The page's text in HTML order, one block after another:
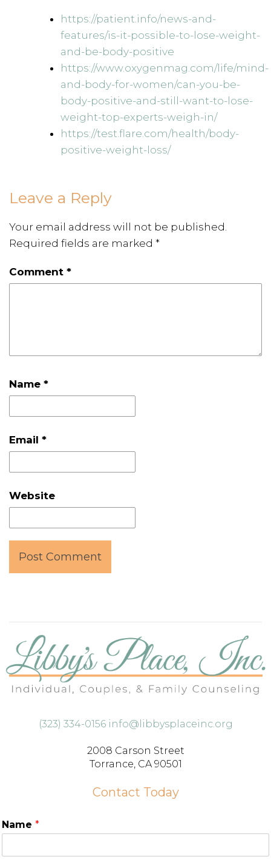
https://patient.info/news-and-
features/is-it-possible-to-lose-weight-
and-be-body-positive
https://www.oxygenmag.com/life/mind-
and-body-for-women/can-you-be-
body-positive-and-still-want-to-lose-
weight-top-experts-weigh-in/
https://test.flare.com/health/body-
positive-weight-loss/
Leave a Reply
Your email address will not be published.
Required fields are marked *
Comment *
Name *
Email *
Website
(323) 334-0156 info@libbysplaceinc.org
2008 Carson Street
Torrance, CA 90501
Contact Today
Name *